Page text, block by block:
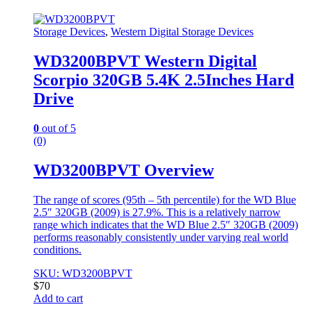
Storage Devices, Western Digital Storage Devices
WD3200BPVT Western Digital
Scorpio 320GB 5.4K 2.5Inches Hard
Drive
0 out of 5
(0)
WD3200BPVT Overview
The range of scores (95th – 5th percentile) for the WD Blue
2.5″ 320GB (2009) is 27.9%. This is a relatively narrow
range which indicates that the WD Blue 2.5″ 320GB (2009)
performs reasonably consistently under varying real world
conditions.
SKU: WD3200BPVT
$70
Add to cart